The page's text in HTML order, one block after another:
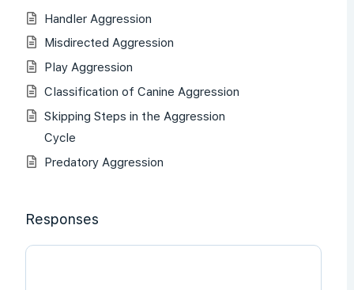
Handler Aggression
Misdirected Aggression
Play Aggression
Classification of Canine Aggression
Skipping Steps in the Aggression
Cycle
Predatory Aggression
Responses